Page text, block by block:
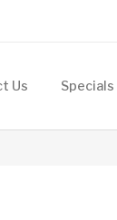
Us Specials